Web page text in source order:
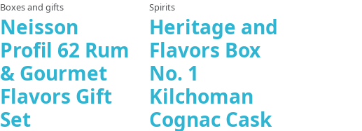
Boxes and gifts
Neisson
Profil 62 Rum
& Gourmet
Flavors Gift
Set
Spirits
Heritage and
Flavors Box
No. 1
Kilchoman
Cognac Cask